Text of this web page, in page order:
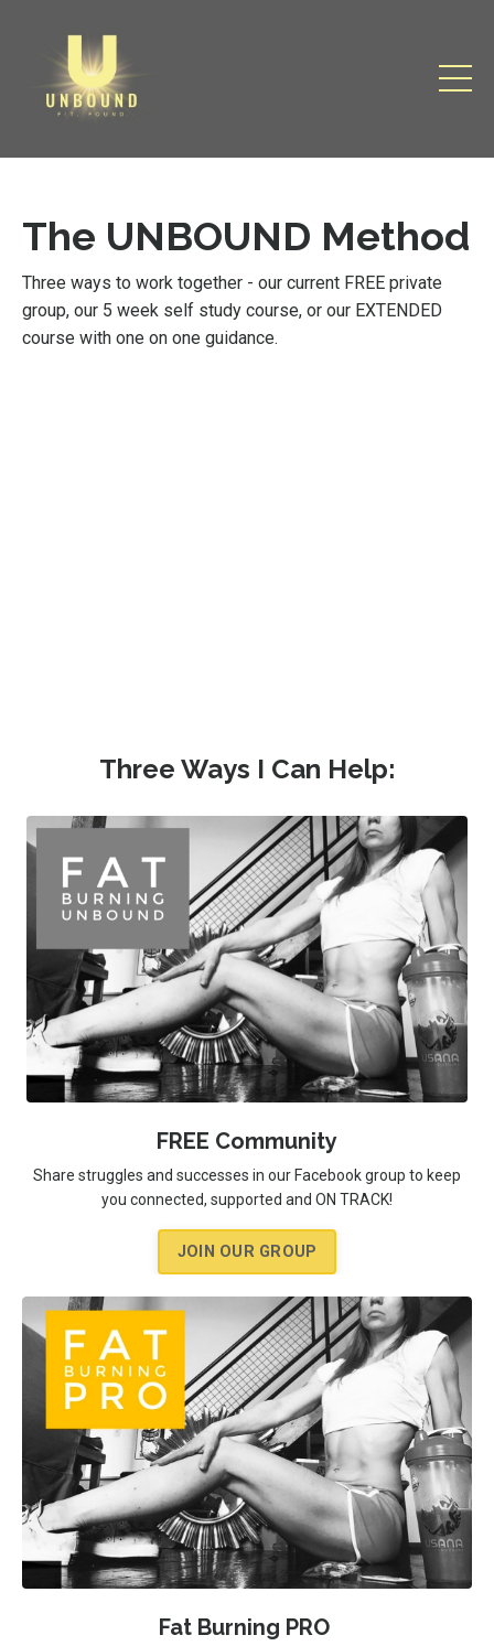
The UNBOUND Method
Three ways to work together - our current FREE private
group, our 5 week self study course, or our EXTENDED
course with one on one guidance.
Three Ways I Can Help:
FREE Community
Share struggles and successes in our Facebook group to keep
you connected, supported and ON TRACK!
JOIN OUR GROUP
Fat Burning PRO